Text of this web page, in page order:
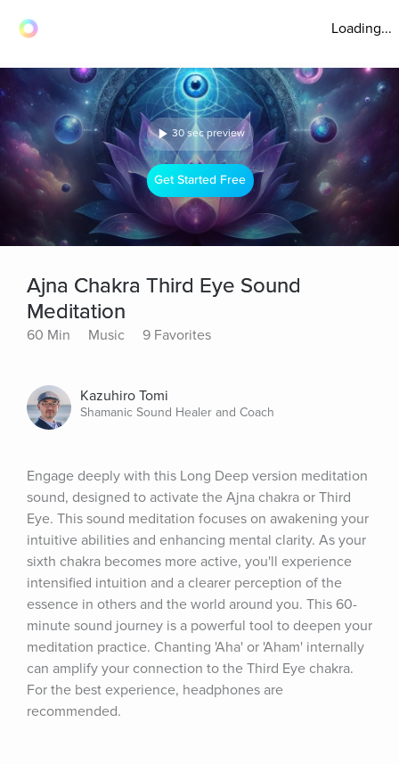
Loading...
30 sec preview
Get Started Free
Ajna Chakra Third Eye Sound
Meditation
60 Min Music 9 Favorites
Kazuhiro Tomi
Shamanic Sound Healer and Coach
Engage deeply with this Long Deep version meditation
sound, designed to activate the Ajna chakra or Third
Eye. This sound meditation focuses on awakening your
intuitive abilities and enhancing mental clarity. As your
sixth chakra becomes more active, you'll experience
intensified intuition and a clearer perception of the
essence in others and the world around you. This 60-
minute sound journey is a powerful tool to deepen your
meditation practice. Chanting 'Aha' or 'Aham' internally
can amplify your connection to the Third Eye chakra.
For the best experience, headphones are
recommended.